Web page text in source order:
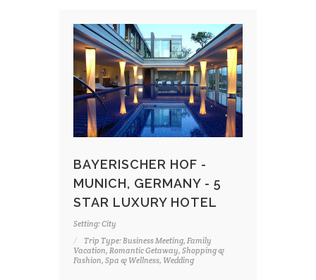
BAYERISCHER HOF -
MUNICH, GERMANY - 5
STAR LUXURY HOTEL
Setting: City
Trip Type: Business Meeting, Family
Vacation, Romantic Getaway, Shopping &
Fashion, Spa & Wellness, Wedding